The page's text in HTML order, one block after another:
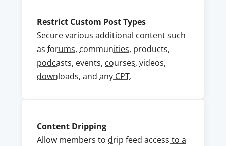
Restrict Custom Post Types
Secure various additional content such
asforums, communities, products,
podcasts, events, courses,videos,
downloads, andany CPT.
Content Dripping
Allow members to drip feed access to a